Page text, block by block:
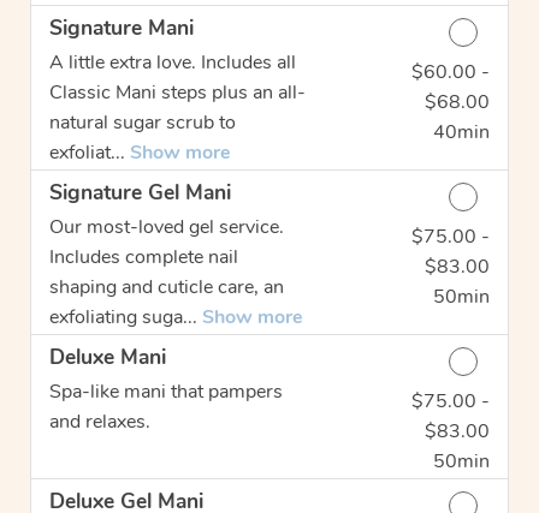
Signature Mani
A little extra love. Includes all
Classic Mani steps plus an all-
natural sugar scrub to
exfoliat... Show more
Discounted Price
$60.00 -
$68.00
40min
Signature Gel Mani
Our most-loved gel service.
Includes complete nail
shaping and cuticle care, an
exfoliating suga... Show more
Discounted Price
$75.00 -
$83.00
50min
Deluxe Mani
Spa-like mani that pampers
and relaxes.
Discounted Price
$75.00 -
$83.00
50min
Deluxe Gel Mani